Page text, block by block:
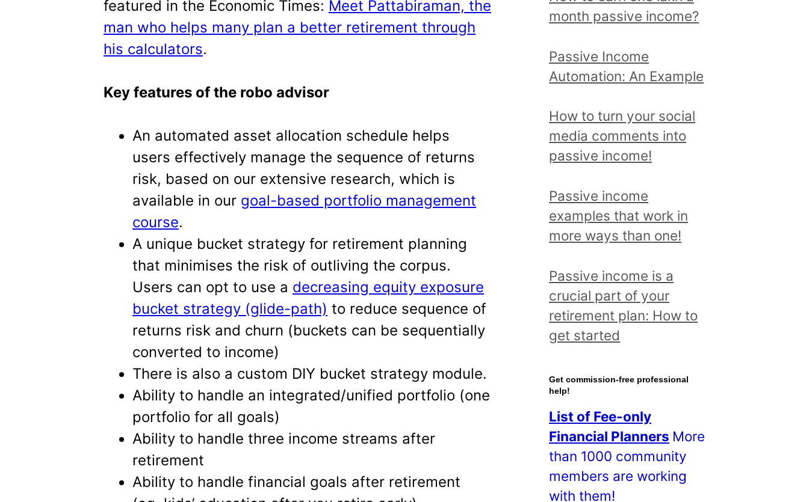
featured in the Economic Times: Meet Pattabiraman, the
man who helps many plan a better retirement through
his calculators.
Key features of the robo advisor
An automated asset allocation schedule helps
users effectively manage the sequence of returns
risk, based on our extensive research, which is
available in our goal-based portfolio management
course.
A unique bucket strategy for retirement planning
that minimises the risk of outliving the corpus.
Users can opt to use a decreasing equity exposure
bucket strategy (glide-path) to reduce sequence of
returns risk and churn (buckets can be sequentially
converted to income)
There is also a custom DIY bucket strategy module.
Ability to handle an integrated/unified portfolio (one
portfolio for all goals)
Ability to handle three income streams after
retirement
Ability to handle financial goals after retirement
:
s
e
t
o
i
c
a
d
r
e
d
a
l
l
o
t
s
!
month passive income?
Passive Income
Automation: An Example
How to turn your social
media comments into
passive income!
Passive income
examples that work in
more ways than one!
Passive income is a
crucial part of your
retirement plan: How to
get started
Get commission-free professional
help!
List of Fee-only
Financial Planners More
than 1000 community
members are working
with them!